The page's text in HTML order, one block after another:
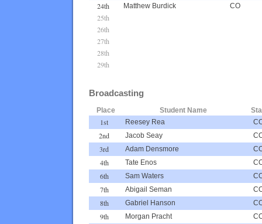
24th Matthew Burdick CO
25th
26th
27th
28th
29th
Broadcasting
Place Student Name
1st Reesey Rea
2nd Jacob Seay
3rd Adam Densmore
4th Tate Enos
6th Sam Waters
7th Abigail Seman
8th Gabriel Hanson
9th Morgan Pracht